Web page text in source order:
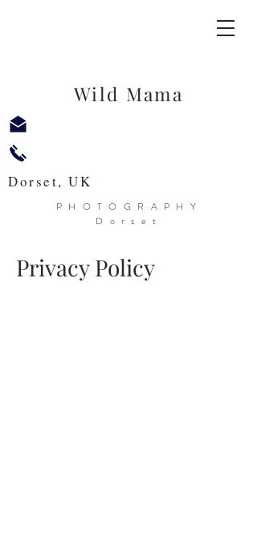
Wild Mama
PHOTOGRAPHY
Dorset
Dorset, UK
Privacy Policy